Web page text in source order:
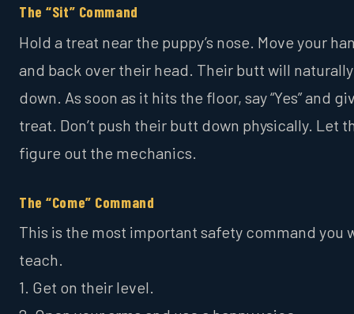
The “Sit” Command
Hold a treat near the puppy’s nose. Move your
and back over their head. Their butt will
down. As soon as it hits the floor, say “Yes” and
treat. Don’t push their butt down physically. Let
figure out the mechanics.
The “Come” Command
This is the most important safety command you
teach.
1. Get on their level.